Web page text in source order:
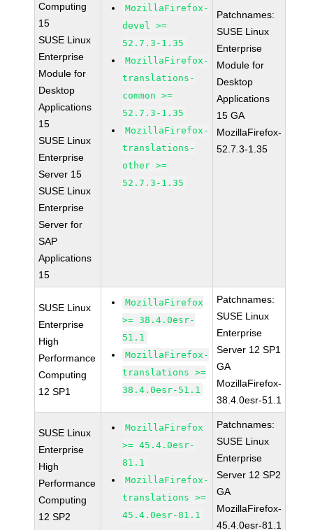
Computing
15
SUSE Linux
Enterprise
Module for
Desktop
Applications
15
SUSE Linux
Enterprise
Server 15
SUSE Linux
Enterprise
Server for
SAP
Applications
15
MozillaFirefox-
devel >=
52.7.3-1.35
MozillaFirefox-
translations-
common >=
52.7.3-1.35
MozillaFirefox-
translations-
other >=
52.7.3-1.35
Patchnames:
SUSE Linux
Enterprise
Module for
Desktop
Applications
15 GA
MozillaFirefox-
52.7.3-1.35
SUSE Linux
Enterprise
High
Performance
Computing
12 SP1
MozillaFirefox
>= 38.4.0esr-
51.1
MozillaFirefox-
translations >=
38.4.0esr-51.1
Patchnames:
SUSE Linux
Enterprise
Server 12 SP1
GA
MozillaFirefox-
38.4.0esr-51.1
SUSE Linux
Enterprise
High
Performance
Computing
12 SP2
MozillaFirefox
>= 45.4.0esr-
81.1
MozillaFirefox-
translations >=
45.4.0esr-81.1
Patchnames:
SUSE Linux
Enterprise
Server 12 SP2
GA
MozillaFirefox-
45.4.0esr-81.1